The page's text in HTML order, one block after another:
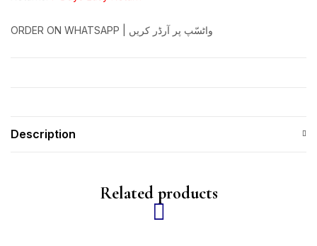
ORDER ON WHATSAPP | واٹسّپ پر آرڈر کریں
Description
Related products